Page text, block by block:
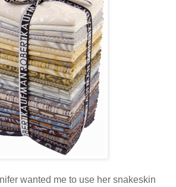
wanted me to use her snakeskin